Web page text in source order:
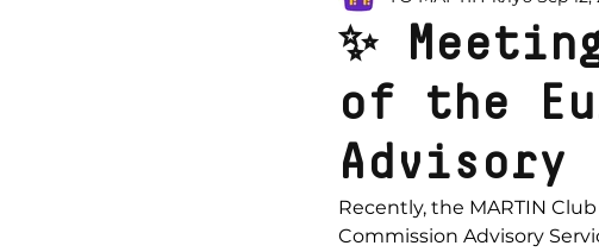
✨
of the
Advisory
Recently, the MARTIN
Commission Advisory